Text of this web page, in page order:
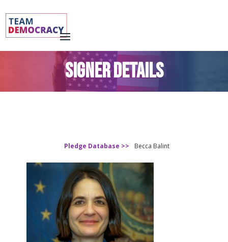
SIGNER DETAILS
Pledge Database >> Becca Balint